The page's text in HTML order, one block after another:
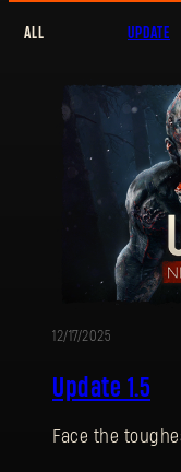
ALL UPDATE
12/17/2025
Update 1.5
Face the